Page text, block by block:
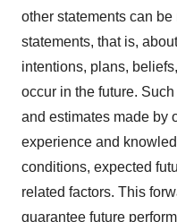
other statements can
statements, that is,
intentions, plans,
occur in the future.
and estimates made by
experience and
conditions, expected
related factors. This
guarantee future